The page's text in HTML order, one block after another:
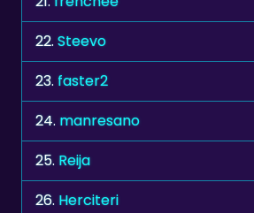
23. faster2
24.manresano
25. Reija
26. Herciteri
27. Mary B